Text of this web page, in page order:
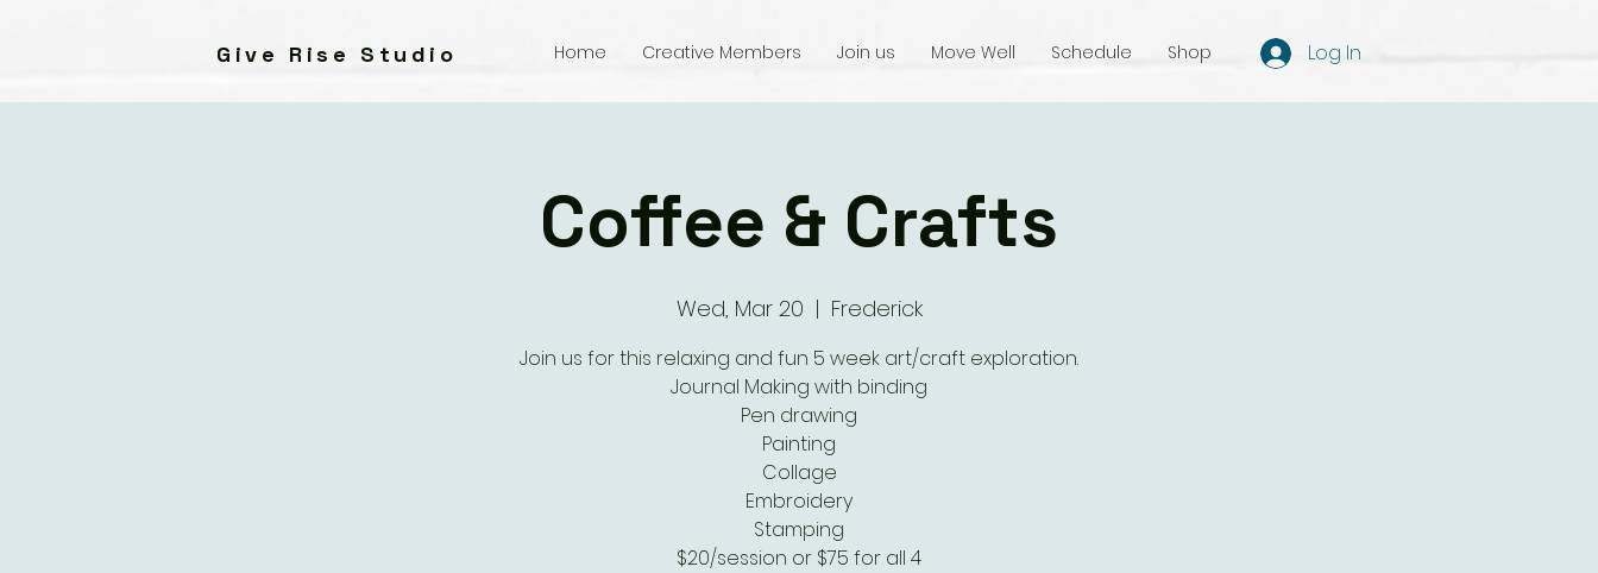
Give Rise Studio Home Creative Members Join us Move Well Schedule Shop Log In
Coffee & Crafts
Wed, Mar 20
  |
Frederick
Join us for this relaxing and fun 5 week art/craft exploration.
Journal Making with binding
Pen drawing
Painting
Collage
Embroidery
Stamping
$20/session or $75 for all 4